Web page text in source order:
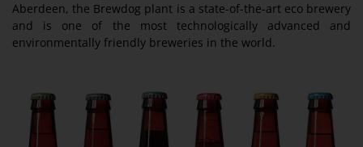
Aberdeen, the Brewdog plant is a state-of-the-art eco brewery
and is one of the most technologically advanced and
environmentally friendly breweries in the world.